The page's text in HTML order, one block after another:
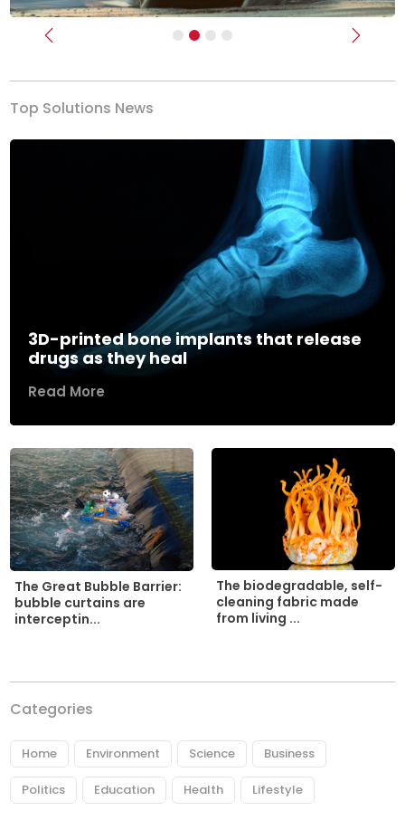
Previous Next
Top Solutions News
3D-printed bone implants that release
drugs as they heal
Read More
The Great Bubble Barrier:
bubble curtains are
interceptin...
The biodegradable, self-
cleaning fabric made
from living ...
Categories
Home Environment Science Business
Politics Education Health Lifestyle